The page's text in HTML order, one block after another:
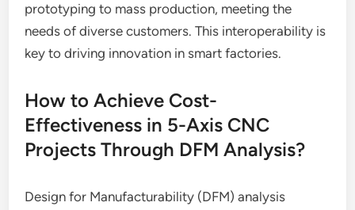
prototyping to mass production, meeting the
needs of diverse customers. This interoperability is
key to driving innovation in smart factories.
How to Achieve Cost-
Effectiveness in 5-Axis CNC
Projects Through DFM Analysis?
Design for Manufacturability (DFM) analysis